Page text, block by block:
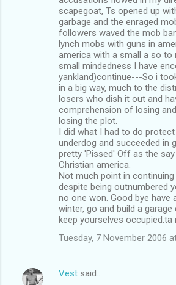
scapegoat, Ts opened up
garbage and the enraged
followers waved the mob
lynch mobs with guns in
america with a small a so to
small mindedness I have
yankland)continue---So i
in a big way, much to the
losers who dish it out and
comprehension of losing
losing the plot.
I did what I had to do
underdog and succeeded in
pretty 'Pissed' Off as the
Christian america.
Not much point in
despite being outnumbered
no one won. Good bye have
winter, go and build a
keep yourselves occupied.ta
Tuesday, 7 November 2006
Vest said…